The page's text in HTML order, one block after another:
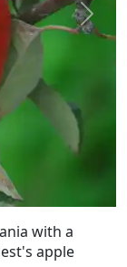
Next
with a
apple